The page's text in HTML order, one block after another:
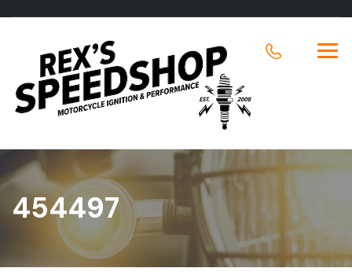
454497